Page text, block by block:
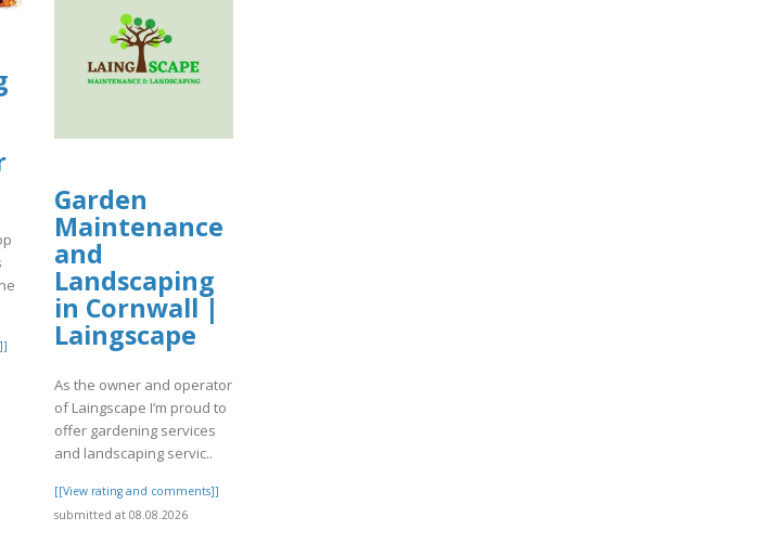
Garden
Maintenance
and
Landscaping
in Cornwall |
Laingscape
As the owner and operator
of Laingscape I’m proud to
offer gardening services
and landscaping servic..
[[View rating and comments]]
submitted at 08.08.2026